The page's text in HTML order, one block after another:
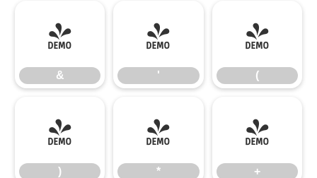
&
&
'
'
(
(
)
)
*
*
+
+